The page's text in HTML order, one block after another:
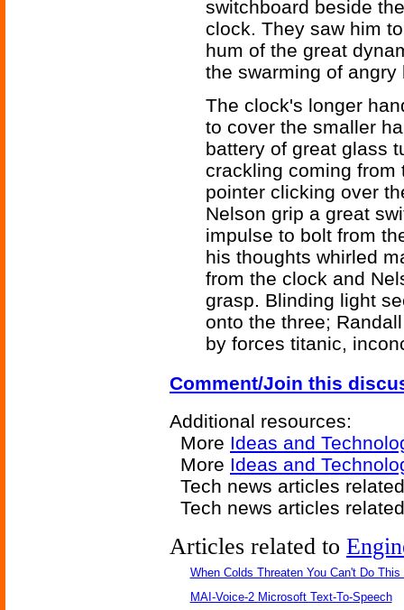
switchboard beside
clock. They saw him
hum of the great
the swarming of angry
The clock's longer
to cover the smaller
battery of great glass
crackling coming from
pointer clicking over
Nelson grip a great
impulse to bolt from
his thoughts whirled
from the clock and
grasp. Blinding light
onto the three;
by forces titanic,
Comment/Join this
Additional resources:
More Ideas and
More Ideas and
Tech news articles
Tech news articles
Articles related to
When Colds Threaten You Can't Do This
MAI-Voice-2 Microsoft Text-To-Speech